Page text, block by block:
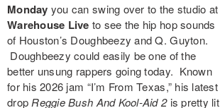
Monday you can swing over to the studio at
Warehouse Live to see the hip hop sounds
of Houston’s Doughbeezy andQ. Guyton.
Doughbeezy could easily be one of the
better unsung rappers going today. Known
for his 2026 jam “I’m From Texas,” his latest
drop Reggie Bush And Kool-Aid 2 is pretty lit